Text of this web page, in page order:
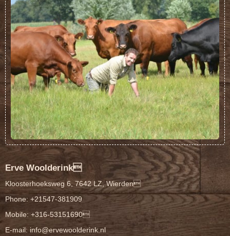
Erve Woolderink
Kloosterhoeksweg 6, 7642 LZ, Wierden
Phone: +21547-381909
Mobile: +316-53151690
E-mail: info@ervewoolderink.nl